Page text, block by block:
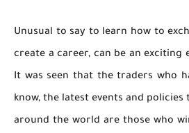
Unusual to say to learn how to
create a career, can be an exciting
It was seen that the traders who
know, the latest events and
around the world are those who